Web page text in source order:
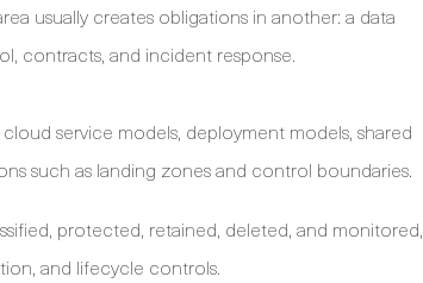
usually creates obligations in another: a data
contracts, and incident response.
service models, deployment models, shared
such as landing zones and control boundaries.
protected, retained, deleted, and monitored,
and lifecycle controls.